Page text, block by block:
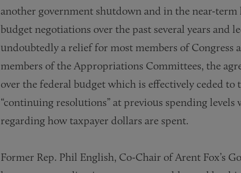
another government shutdown and in the near-
budget negotiations over the past several years
undoubtedly a relief for most members of Congress
members of the Appropriations Committees, the
over the federal budget which is effectively ceded to
“continuing resolutions” at previous spending
regarding how taxpayer dollars are spent.
Former Rep. Phil English, Co-Chair of Arent Fox’s